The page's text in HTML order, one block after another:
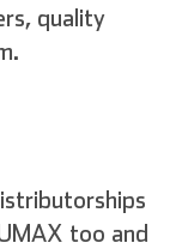
quality
too and